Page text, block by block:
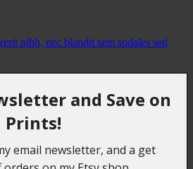
nibh, nec blandit sem sodales sed